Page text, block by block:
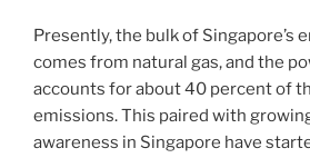
Presently, the bulk of Singapore’s
comes from natural gas, and the
accounts for about 40 percent of
emissions. This paired with
awareness in Singapore have